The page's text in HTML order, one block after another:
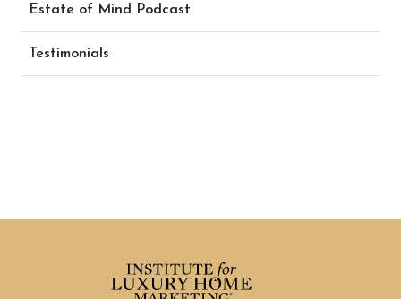
Estate of Mind Podcast
Testimonials